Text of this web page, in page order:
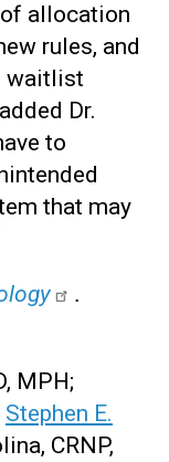
allocation
rules, and
waitlist
Dr.
to
that may
.
MPH;
Stephen E.
CRNP,